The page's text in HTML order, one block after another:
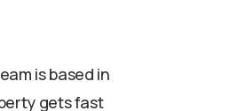
is based in
gets fast